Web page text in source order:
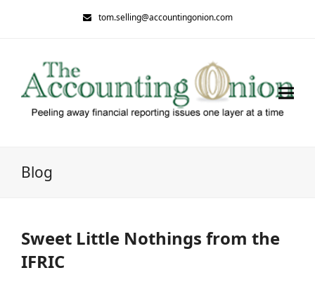
tom.selling@accountingonion.com
Blog
Sweet Little Nothings from the
IFRIC